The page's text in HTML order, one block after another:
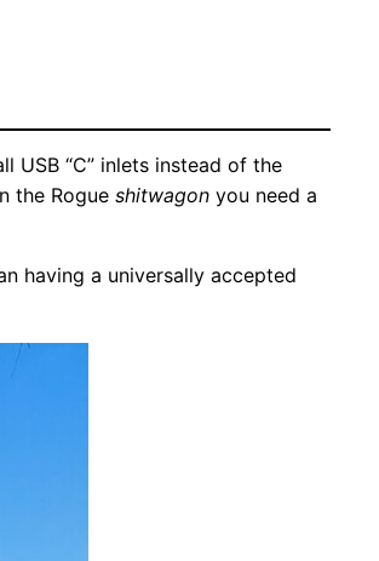
“C” inlets instead of the
the Rogue shitwagon you need a
having a universally accepted